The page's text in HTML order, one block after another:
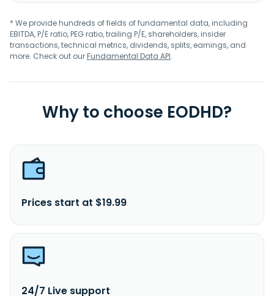
* We provide hundreds of fields of fundamental data, including
EBITDA, P/E ratio, PEG ratio, trailing P/E, shareholders, insider
transactions, technical metrics, dividends, splits, earnings, and
more. Check out ourFundamental Data API.
Why to choose EODHD?
Prices start at $19.99
24/7 Live support